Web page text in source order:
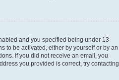
and you specified being under 13
to be activated, either by yourself or by an
If you did not receive an email, you
you provided is correct, try contacting